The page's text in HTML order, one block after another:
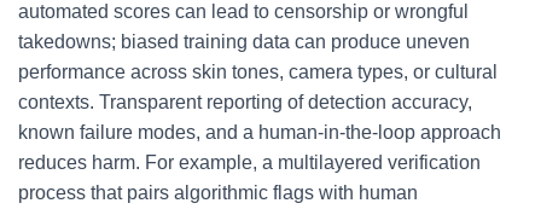
automated scores can lead to censorship or wrongful
takedowns; biased training data can produce uneven
performance across skin tones, camera types, or cultural
contexts. Transparent reporting of detection accuracy,
known failure modes, and a human-in-the-loop approach
reduces harm. For example, a multilayered verification
process that pairs algorithmic flags with human